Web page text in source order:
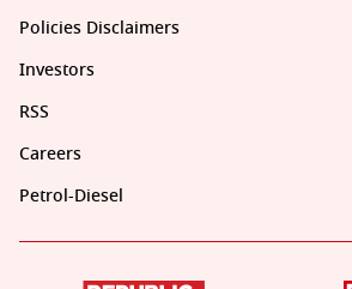
Policies Disclaimers
Investors
RSS
Careers
Petrol-Diesel